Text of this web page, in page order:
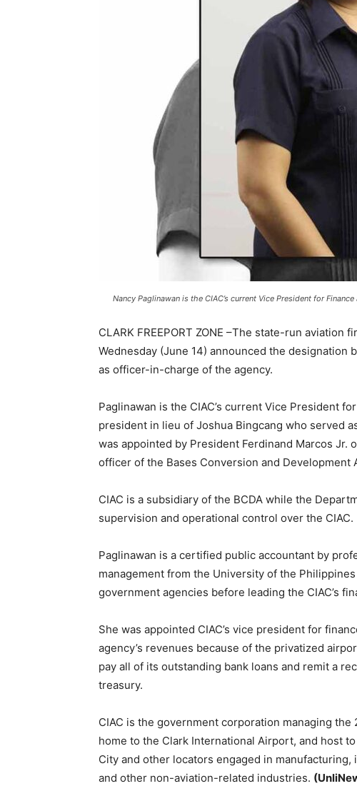
Nancy Paglinawan is the CIAC’s current Vice President for
CLARK FREEPORT ZONE –The state-run
Wednesday (June 14) announced the designation
as officer-in-charge of the agency.
Paglinawan is the CIAC’s current Vice President
president in lieu of Joshua Bingcang who served
was appointed by President Ferdinand Marcos Jr.
officer of the Bases Conversion and Development
CIAC is a subsidiary of the BCDA while the
supervision and operational control over the CIAC.
Paglinawan is a certified public accountant by
management from the University of the
government agencies before leading the CIAC’s
She was appointed CIAC’s vice president for
agency’s revenues because of the privatized
pay all of its outstanding bank loans and remit a
treasury.
CIAC is the government corporation managing
home to the Clark International Airport, and host
City and other locators engaged in
and other non-aviation-related industries.